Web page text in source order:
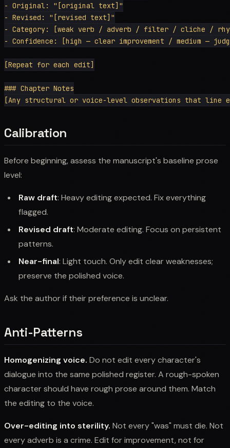
- Original: "[original text]"
- Revised: "[revised text]"
- Category: [weak verb / adverb / filter / cliche /
- Confidence: [high — clear improvement / medium —
[Repeat for each edit]
### Chapter Notes
Calibration
Before beginning, assess the manuscript's baseline prose
level:
Raw draft: Heavy editing expected. Fix everything
flagged.
Revised draft: Moderate editing. Focus on persistent
patterns.
Near-final: Light touch. Only edit clear weaknesses;
preserve the polished voice.
Ask the author if their preference is unclear.
Anti-Patterns
Homogenizing voice. Do not edit every character's
dialogue into the same polished register. A rough-spoken
character should have rough prose around them. Match
the editing to the voice.
Over-editing into sterility. Not every "was" must die. Not
every adverb is a crime. Edit for improvement, not for